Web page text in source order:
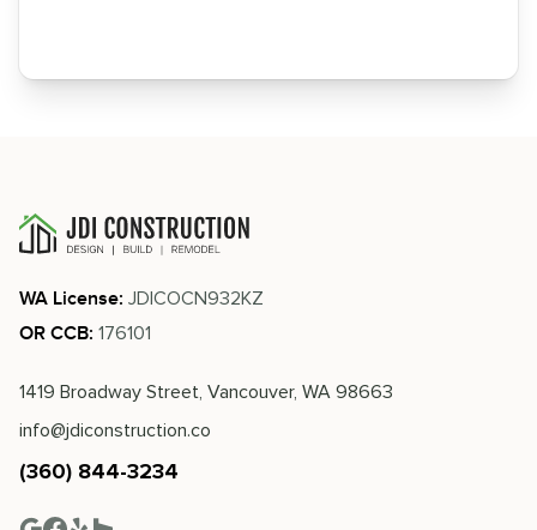
WA License: JDICOCN932KZ
OR CCB: 176101
1419 Broadway Street, Vancouver, WA 98663
info@jdiconstruction.co
(360) 844-3234